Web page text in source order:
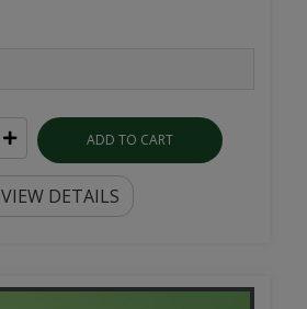
ADD TO CART
VIEW DETAILS